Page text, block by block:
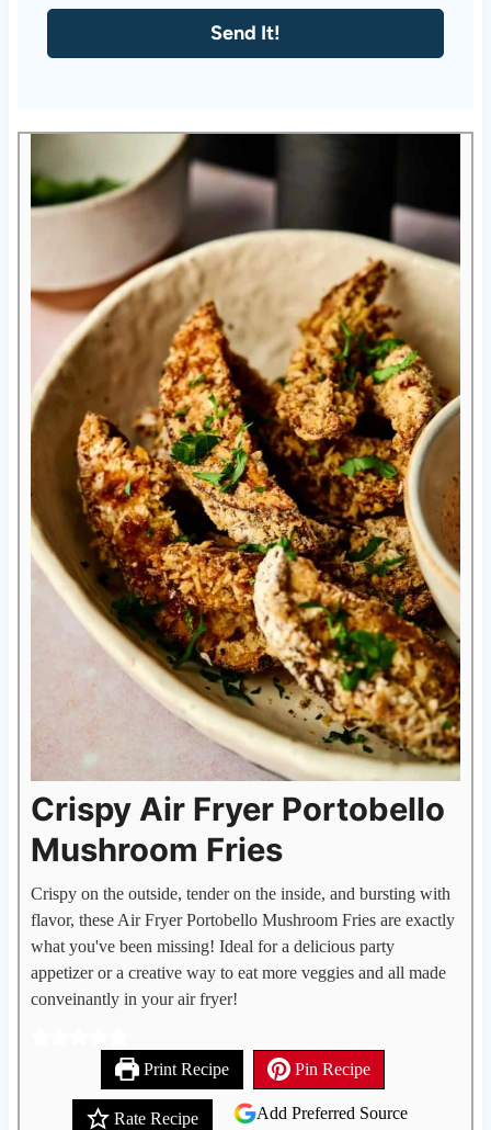
Send It!
Crispy Air Fryer Portobello
Mushroom Fries
Crispy on the outside, tender on the inside, and bursting with
flavor, these Air Fryer Portobello Mushroom Fries are exactly
what you've been missing! Ideal for a delicious party
appetizer or a creative way to eat more veggies and all made
conveinantly in your air fryer!
Print Recipe Pin Recipe
Rate Recipe Add Preferred Source